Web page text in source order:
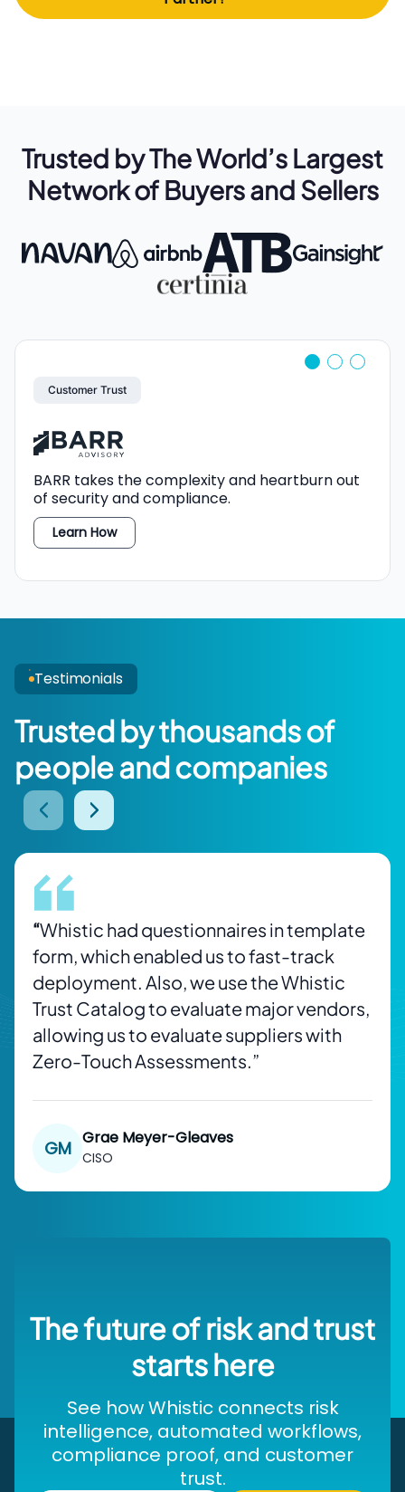
Trusted by The World’s Largest
Network of Buyers and Sellers
Customer Trust
BARR takes the complexity and heartburn out
of security and compliance.
Learn How
TPRM
Testimonials
Trusted by thousands of
people and companies
prev btnnext btn
“Whistic had questionnaires in template
form, which enabled us to fast-track
deployment. Also, we use the Whistic
Trust Catalog to evaluate major vendors,
allowing us to evaluate suppliers with
Zero-Touch Assessments.”
GM Grae Meyer-Gleaves
CISO
The future of risk and trust
starts here
See how Whistic connects risk
intelligence, automated workflows,
compliance proof, and customer
trust.